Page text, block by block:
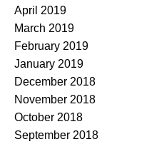
April 2019
March 2019
February 2019
January 2019
December 2018
November 2018
October 2018
September 2018